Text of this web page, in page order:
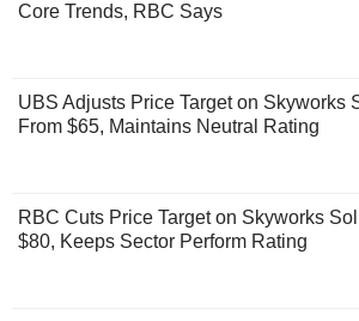
Core Trends, RBC Says
UBS Adjusts Price Target on Skyworks
From $65, Maintains Neutral Rating
RBC Cuts Price Target on Skyworks
$80, Keeps Sector Perform Rating